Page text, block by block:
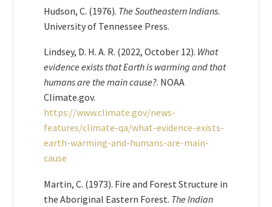
Hudson, C. (1976). The Southeastern Indians.
University of Tennessee Press.
Lindsey, D. H. A. R. (2022, October 12). What
evidence exists that Earth is warming and that
humans are the main cause?. NOAA
Climate.gov.
https://www.climate.gov/news-
features/climate-qa/what-evidence-exists-
earth-warming-and-humans-are-main-
cause
Martin, C. (1973). Fire and Forest Structure in
the Aboriginal Eastern Forest. The Indian